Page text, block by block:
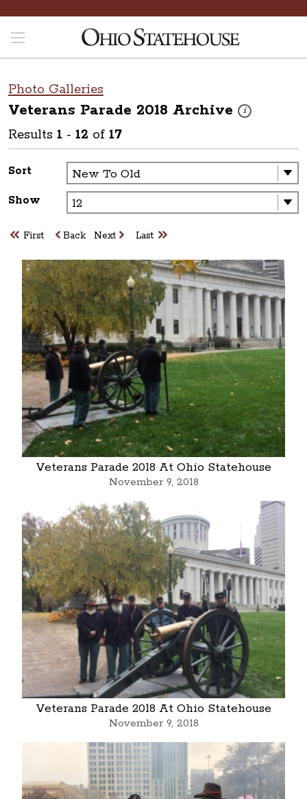
Photo Galleries
Veterans Parade 2018 Archive i
These photos
Results 1 - 12 of 17
Sort
Show
First Back Next Last
Veterans Parade 2018 At Ohio Statehouse
November 9, 2018
Veterans Parade 2018 At Ohio Statehouse
November 9, 2018